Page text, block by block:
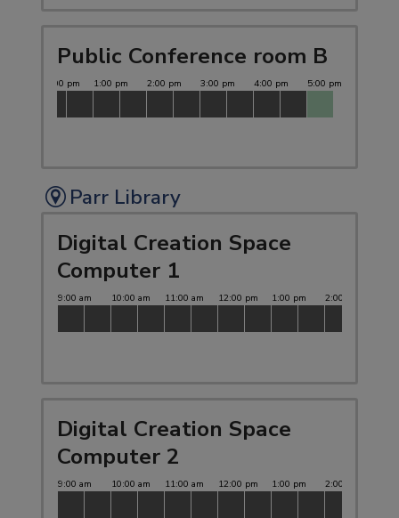
Public Conference room B
Parr Library
Digital Creation Space
Computer 1
Digital Creation Space
Computer 2